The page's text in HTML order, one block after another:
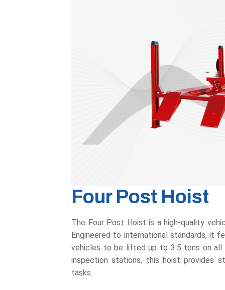
Four Post Hoist
The Four Post Hoist is a high-quality
Engineered to international standards, it
vehicles to be lifted up to 3.5 tons on all
inspection stations, this hoist provides
tasks.